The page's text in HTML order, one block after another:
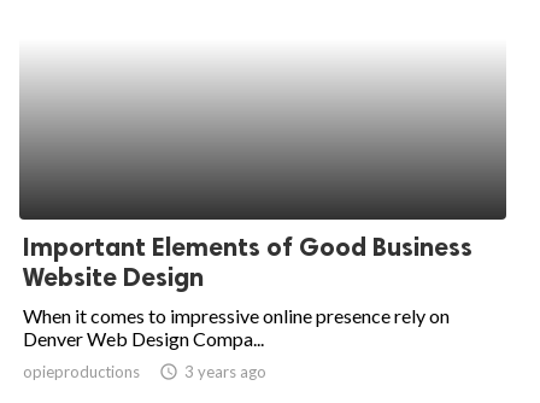
Important Elements of Good Business
Website Design
When it comes to impressive online presence rely on
Denver Web Design Compa...
opieproductions access_time 3 years ago